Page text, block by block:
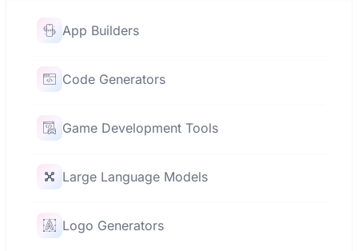
App Builders
Code Generators
Game Development Tools
Large Language Models
Logo Generators